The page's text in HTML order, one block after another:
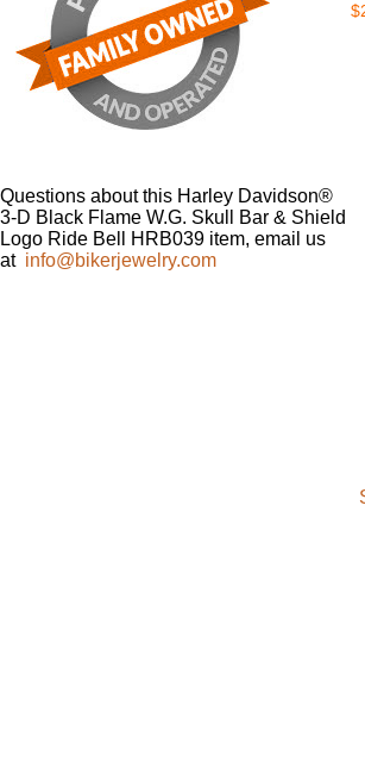
Questions about this Harley Davidson®
3-D Black Flame W.G. Skull Bar & Shield
Logo Ride Bell HRB039 item, email us
at info@bikerjewelry.com